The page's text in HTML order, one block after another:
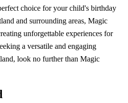
choice for your child's birthday
and surrounding areas, Magic
unforgettable experiences for
a versatile and engaging
look no further than Magic